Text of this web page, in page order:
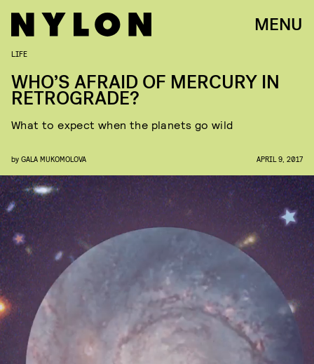
MENU
LIFE
WHO’S AFRAID OF MERCURY IN
RETROGRADE?
What to expect when the planets go wild
by GALA MUKOMOLOVA APRIL 9, 2017